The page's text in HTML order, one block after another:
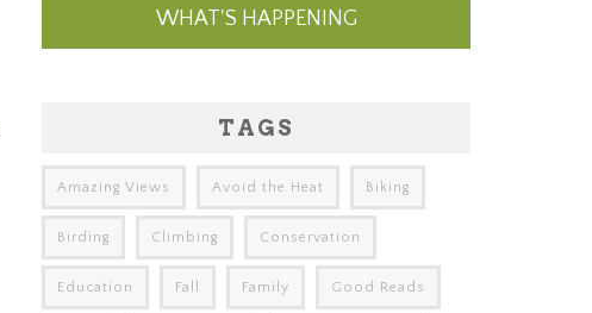
WHAT'S HAPPENING
TAGS
Amazing Views Avoid the Heat Biking
Birding Climbing Conservation
Education Fall Family Good Reads